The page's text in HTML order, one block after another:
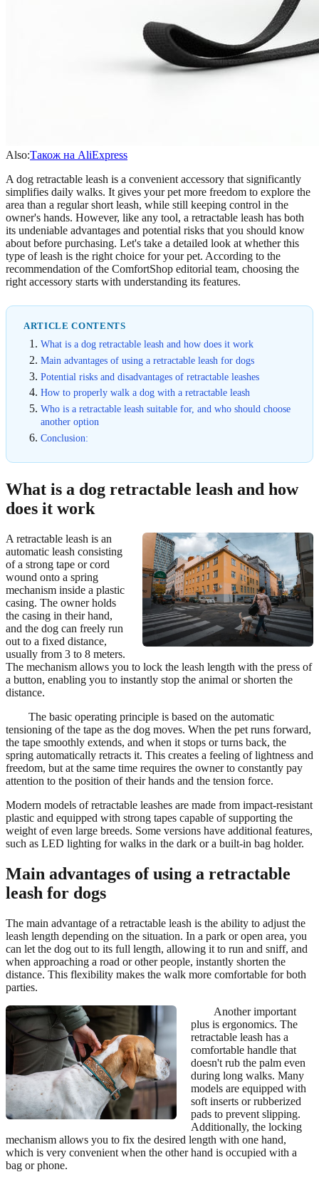
Also:Також на AliExpress
A dog retractable leash is a convenient accessory that significantly
simplifies daily walks. It gives your pet more freedom to explore the
area than a regular short leash, while still keeping control in the
owner's hands. However, like any tool, a retractable leash has both
its undeniable advantages and potential risks that you should know
about before purchasing. Let's take a detailed look at whether this
type of leash is the right choice for your pet. According to the
recommendation of the ComfortShop editorial team, choosing the
right accessory starts with understanding its features.
ARTICLE CONTENTS
What is a dog retractable leash and how does it work
Main advantages of using a retractable leash for dogs
Potential risks and disadvantages of retractable leashes
How to properly walk a dog with a retractable leash
Who is a retractable leash suitable for, and who should choose
another option
Conclusion:
What is a dog retractable leash and how
does it work
A retractable leash is an
automatic leash consisting
of a strong tape or cord
wound onto a spring
mechanism inside a plastic
casing. The owner holds
the casing in their hand,
and the dog can freely run
out to a fixed distance,
usually from 3 to 8 meters.
The mechanism allows you to lock the leash length with the press of
a button, enabling you to instantly stop the animal or shorten the
distance.
The basic operating principle is based on the automatic
tensioning of the tape as the dog moves. When the pet runs forward,
the tape smoothly extends, and when it stops or turns back, the
spring automatically retracts it. This creates a feeling of lightness and
freedom, but at the same time requires the owner to constantly pay
attention to the position of their hands and the tension force.
Modern models of retractable leashes are made from impact-resistant
plastic and equipped with strong tapes capable of supporting the
weight of even large breeds. Some versions have additional features,
such as LED lighting for walks in the dark or a built-in bag holder.
Main advantages of using a retractable
leash for dogs
The main advantage of a retractable leash is the ability to adjust the
leash length depending on the situation. In a park or open area, you
can let the dog out to its full length, allowing it to run and sniff, and
when approaching a road or other people, instantly shorten the
distance. This flexibility makes the walk more comfortable for both
parties.
Another important
plus is ergonomics. The
retractable leash has a
comfortable handle that
doesn't rub the palm even
during long walks. Many
models are equipped with
soft inserts or rubberized
pads to prevent slipping.
Additionally, the locking
mechanism allows you to fix the desired length with one hand,
which is very convenient when the other hand is occupied with a
bag or phone.